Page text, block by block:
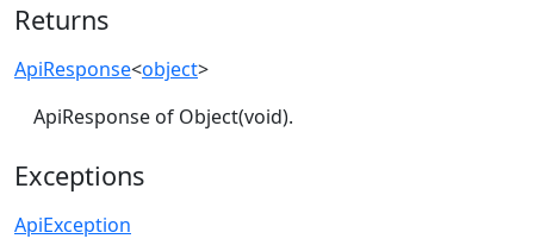
Returns
ApiResponse<object>
ApiResponse of Object(void).
Exceptions
ApiException